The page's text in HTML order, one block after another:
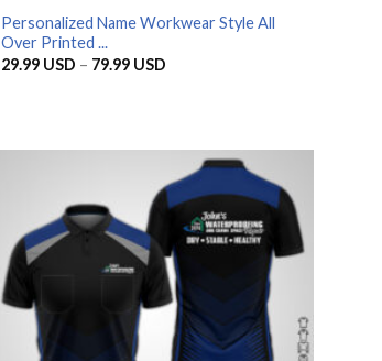
Personalized Name Workwear Style All
Over Printed ...
29.99 USD – 79.99 USDPrice